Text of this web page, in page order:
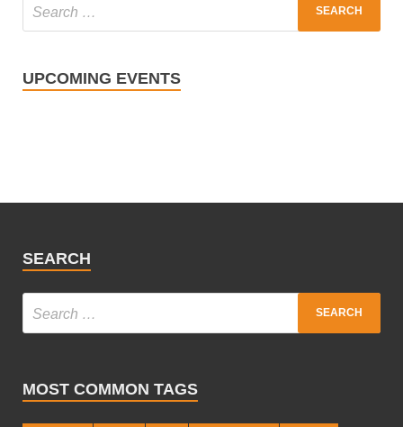
UPCOMING EVENTS
SEARCH
MOST COMMON TAGS